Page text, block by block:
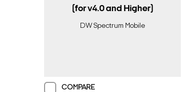
(for v4.0 and Higher)
DW Spectrum Mobile
COMPARE